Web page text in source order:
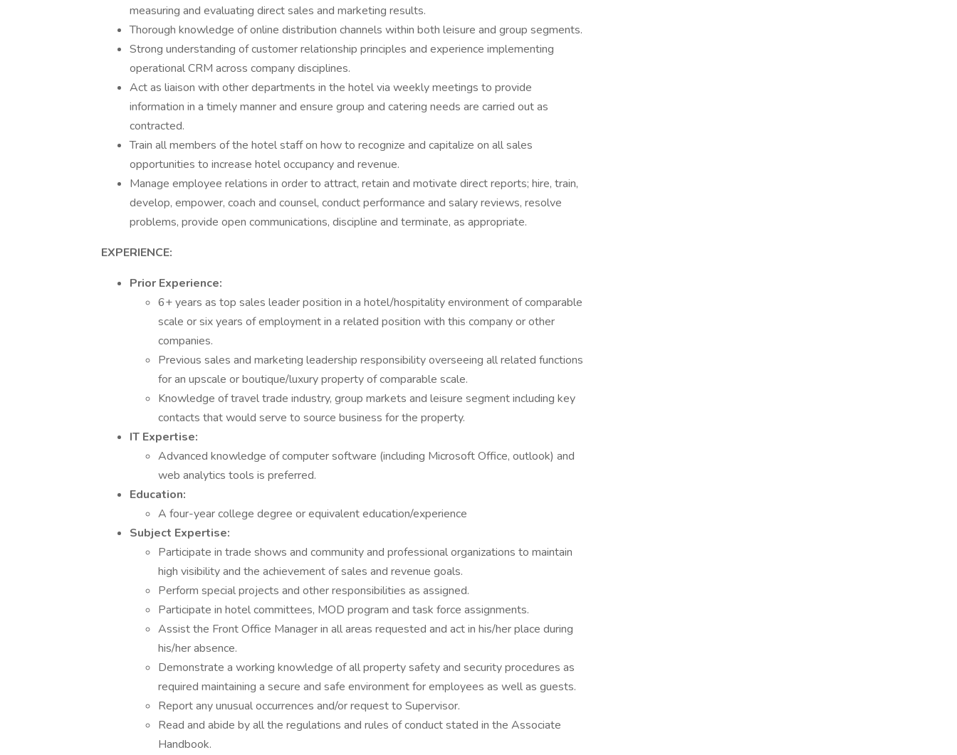
measuring and evaluating direct sales and marketing results.
Thorough knowledge of online distribution channels within both leisure and group segments.
Strong understanding of customer relationship principles and experience implementing
operational CRM across company disciplines.
Act as liaison with other departments in the hotel via weekly meetings to provide
information in a timely manner and ensure group and catering needs are carried out as
contracted.
Train all members of the hotel staff on how to recognize and capitalize on all sales
opportunities to increase hotel occupancy and revenue.
Manage employee relations in order to attract, retain and motivate direct reports; hire, train,
develop, empower, coach and counsel, conduct performance and salary reviews, resolve
problems, provide open communications, discipline and terminate, as appropriate.
EXPERIENCE:
Prior Experience:
6+ years as top sales leader position in a hotel/hospitality environment of comparable
scale or six years of employment in a related position with this company or other
companies.
Previous sales and marketing leadership responsibility overseeing all related functions
for an upscale or boutique/luxury property of comparable scale.
Knowledge of travel trade industry, group markets and leisure segment including key
contacts that would serve to source business for the property.
IT Expertise:
Advanced knowledge of computer software (including Microsoft Office, outlook) and
web analytics tools is preferred.
Education:
A four-year college degree or equivalent education/experience
Subject Expertise:
Participate in trade shows and community and professional organizations to maintain
high visibility and the achievement of sales and revenue goals.
Perform special projects and other responsibilities as assigned.
Participate in hotel committees, MOD program and task force assignments.
Assist the Front Office Manager in all areas requested and act in his/her place during
his/her absence.
Demonstrate a working knowledge of all property safety and security procedures as
required maintaining a secure and safe environment for employees as well as guests.
Report any unusual occurrences and/or request to Supervisor.
Read and abide by all the regulations and rules of conduct stated in the Associate
Handbook.